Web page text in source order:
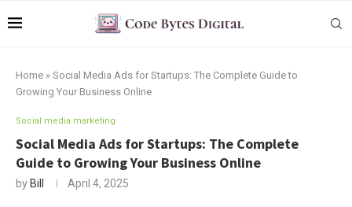
Home » Social Media Ads for Startups: The Complete Guide to
Growing Your Business Online
Social media marketing
Social Media Ads for Startups: The Complete
Guide to Growing Your Business Online
by Bill April 4, 2025